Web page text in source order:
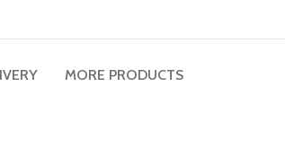
MORE PRODUCTS